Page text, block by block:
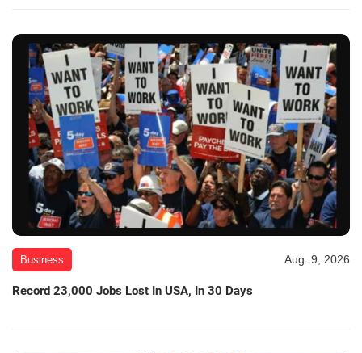
Business Aug. 9, 2026
Record 23,000 Jobs Lost In USA, In 30 Days